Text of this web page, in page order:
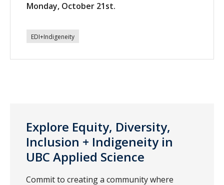
Monday, October 21st.
EDI+Indigeneity
Explore Equity, Diversity,
Inclusion + Indigeneity in
UBC Applied Science
Commit to creating a community where